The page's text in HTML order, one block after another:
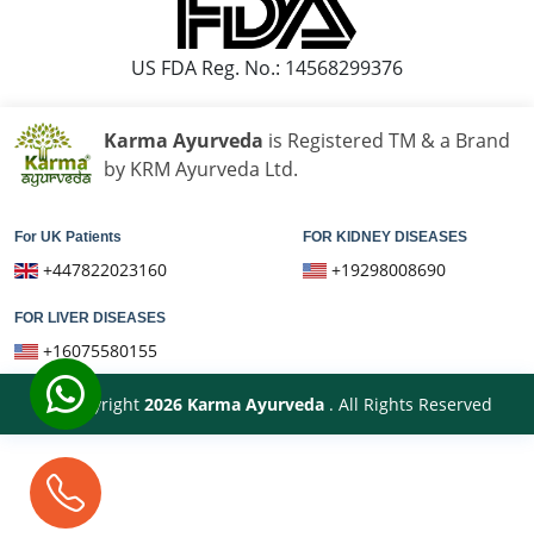
US FDA Reg. No.: 14568299376
Karma Ayurveda is Registered TM & a Brand
by KRM Ayurveda Ltd.
For UK Patients
+447822023160
FOR KIDNEY DISEASES
+19298008690
FOR LIVER DISEASES
+16075580155
© Copyright 2026 Karma Ayurveda . All Rights Reserved